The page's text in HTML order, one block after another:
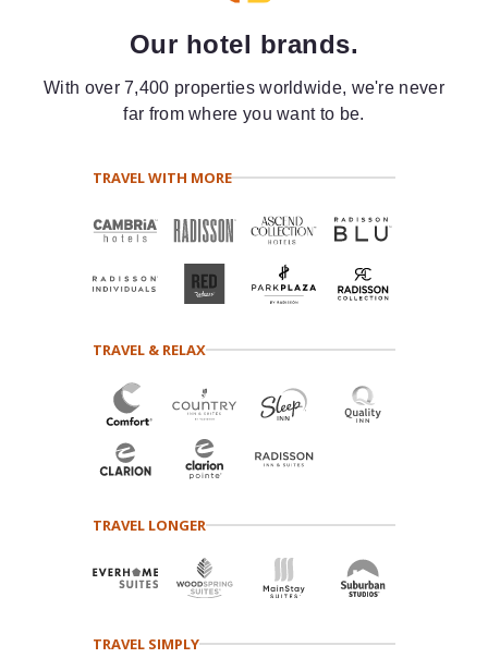
Our hotel brands.
With over 7,400 properties worldwide, we're never
far from where you want to be.
TRAVEL WITH MORE
TRAVEL & RELAX
TRAVEL LONGER
TRAVEL SIMPLY